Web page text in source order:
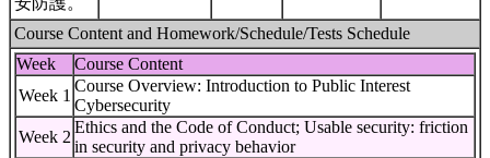
Course Content and Homework/Schedule/Tests Schedule
Week
Course Content
Week 1
Course Overview: Introduction to Public Interest
Cybersecurity
Week 2
Ethics and the Code of Conduct; Usable security: friction
in security and privacy behavior